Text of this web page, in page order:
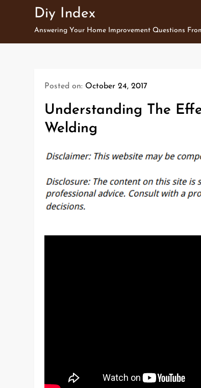
Diy Index
Answering Your Home Improvement Questions
Posted on: October 24, 2017
Understanding The
Welding